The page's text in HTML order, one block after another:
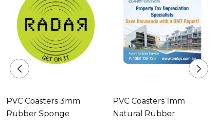
PVC Injection Dia 82mm (text and logos should be at
least 5mm from the edge).
PVC Coasters 3mm
Rubber Sponge
PVC Coasters 1mm
Natural Rubber